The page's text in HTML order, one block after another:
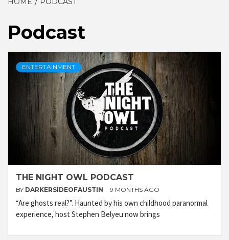
Podcast
ENTERTAINMENT
THE NIGHT OWL PODCAST
BY DARKERSIDEOFAUSTIN 9 MONTHS AGO
“Are ghosts real?”. Haunted by his own childhood paranormal
experience, host Stephen Belyeu now brings